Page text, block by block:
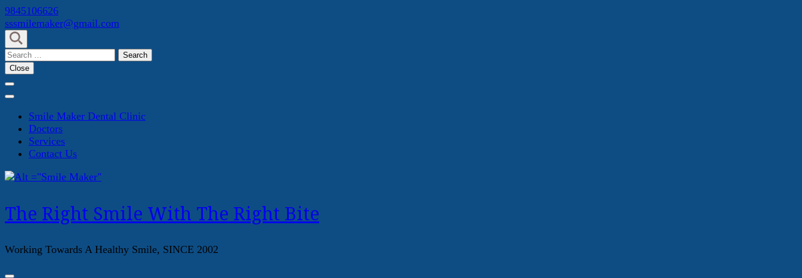
Skip
to
content
(Press
Enter)
9845106626
sssmilemaker@gmail.com
Search
for:
Close
Smile Maker Dental Clinic
Doctors
Services
Contact Us
The Right Smile With The Right Bite
Working Towards A Healthy Smile, SINCE 2002